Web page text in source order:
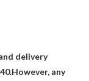
delivery
any